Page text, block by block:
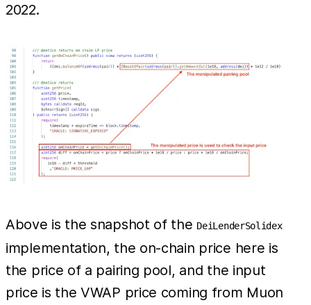
2022.
Above is the snapshot of the DeiLenderSolidex
implementation, the on-chain price here is
the price of a pairing pool, and the input
price is the VWAP price coming from Muon